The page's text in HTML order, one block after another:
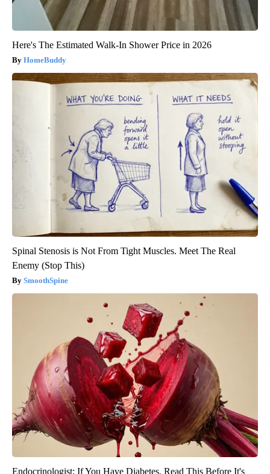
Here's The Estimated Walk-In Shower Price in 2026
HomeBuddy
Spinal Stenosis is Not From Tight Muscles. Meet The Real
Enemy (Stop This)
SmoothSpine
Endocrinologist: If You Have Diabetes, Read This Before It's